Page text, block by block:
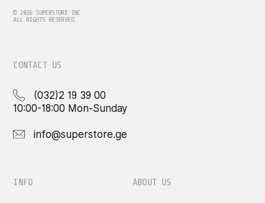
© 2026 SUPERSTORE INC.
ALL RIGHTS RESERVED.
CONTACT US
(032)2 19 39 00
10:00-18:00 Mon-Sunday
info@superstore.ge
INFO ABOUT US